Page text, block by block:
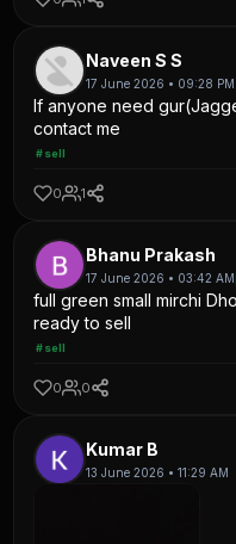
Naveen S S
17 June 2026 • 09:28 PM
If anyone need
contact me
#sell
0 1
Bhanu Prakash
17 June 2026 • 03:42 AM
full green small mirchi
ready to sell
#sell
0 0
Kumar B
13 June 2026 • 11:29 AM